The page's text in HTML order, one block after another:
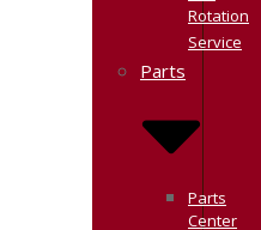
Rotation
Service
Parts
Parts
Center